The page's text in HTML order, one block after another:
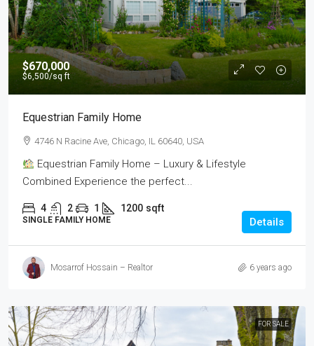
$670,000
$6,500/sq ft
Equestrian Family Home
4746 N Racine Ave, Chicago, IL 60640, USA
Equestrian Family Home – Luxury & Lifestyle
Combined Experience the perfect...
4 2 1 1200 sqft
SINGLE FAMILY HOME Details
Mosarrof Hossain – Realtor 6 years ago
FOR SALE